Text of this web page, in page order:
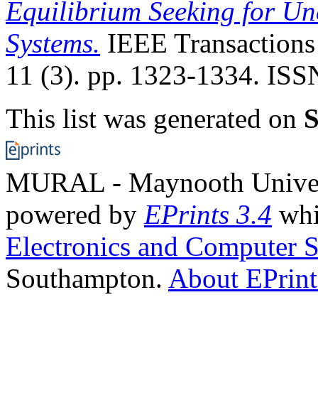
Equilibrium Seeking for
Systems. IEEE
11 (3). pp. 1323-1334.
This list was generated on
MURAL - Maynooth
powered by EPrints 3.4
Electronics and Computer
Southampton. About